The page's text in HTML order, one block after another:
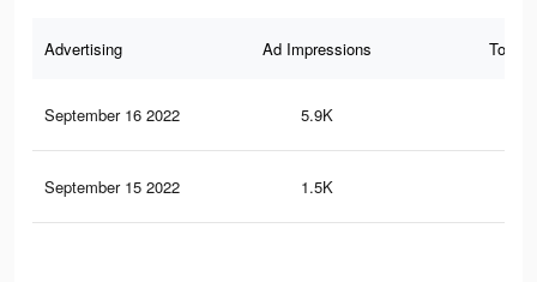
Advertising Ad Impressions Total
September 16 2022 5.9K
September 15 2022 1.5K